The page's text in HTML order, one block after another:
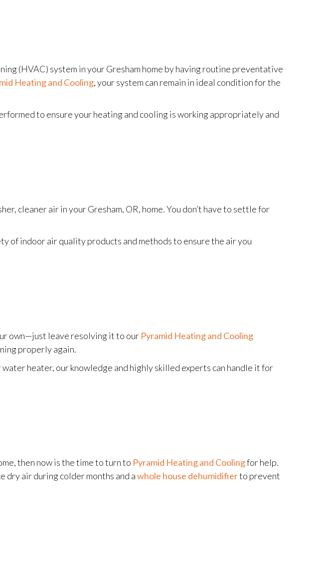
(HVAC) system in your Gresham home by having routine preventative
Heating and Cooling, your system can remain in ideal condition for the
to ensure your heating and cooling is working appropriately and
cleaner air in your Gresham, OR, home. You don’t have to settle for
of indoor air quality products and methods to ensure the air you
own—just leave resolving it to our Pyramid Heating and Cooling
properly again.
heater, our knowledge and highly skilled experts can handle it for
then now is the time to turn to Pyramid Heating and Coolingfor help.
dry air during colder months and awhole house dehumidifierto prevent